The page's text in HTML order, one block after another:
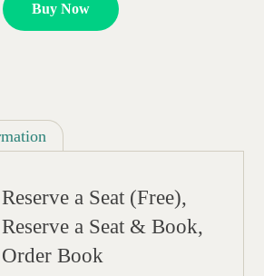
quantity
Buy Now
Reserve a Seat (Free),
Reserve a Seat & Book,
Order Book